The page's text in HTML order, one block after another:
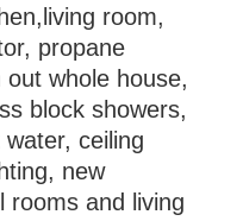
room,
propane
whole house,
block showers,
ceiling
new
rooms and living